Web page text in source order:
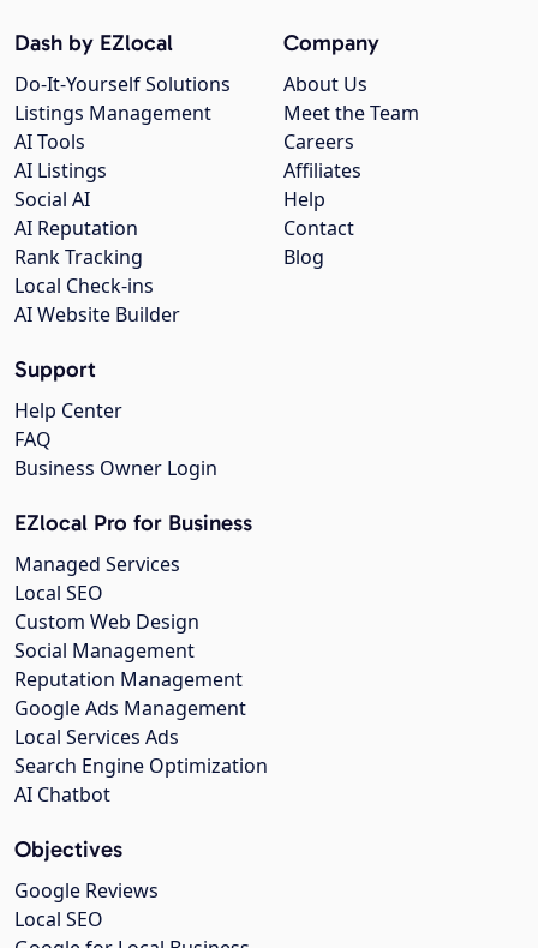
Company
About Us
Meet the Team
Careers
Affiliates
Help
Contact
Blog
Dash by EZlocal
Do-It-Yourself Solutions
Listings Management
AI Tools
AI Listings
Social AI
AI Reputation
Rank Tracking
Local Check-ins
AI Website Builder
Support
Help Center
FAQ
Business Owner Login
EZlocal Pro for Business
Managed Services
Local SEO
Custom Web Design
Social Management
Reputation Management
Google Ads Management
Local Services Ads
Search Engine Optimization
AI Chatbot
Objectives
Google Reviews
Local SEO